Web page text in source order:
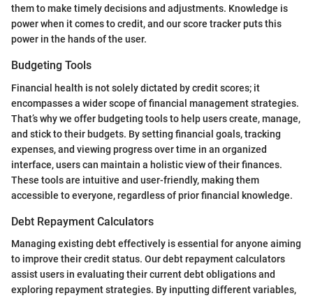
them to make timely decisions and adjustments. Knowledge is
power when it comes to credit, and our score tracker puts this
power in the hands of the user.
Budgeting Tools
Financial health is not solely dictated by credit scores; it
encompasses a wider scope of financial management strategies.
That’s why we offer budgeting tools to help users create, manage,
and stick to their budgets. By setting financial goals, tracking
expenses, and viewing progress over time in an organized
interface, users can maintain a holistic view of their finances.
These tools are intuitive and user-friendly, making them
accessible to everyone, regardless of prior financial knowledge.
Debt Repayment Calculators
Managing existing debt effectively is essential for anyone aiming
to improve their credit status. Our debt repayment calculators
assist users in evaluating their current debt obligations and
exploring repayment strategies. By inputting different variables,